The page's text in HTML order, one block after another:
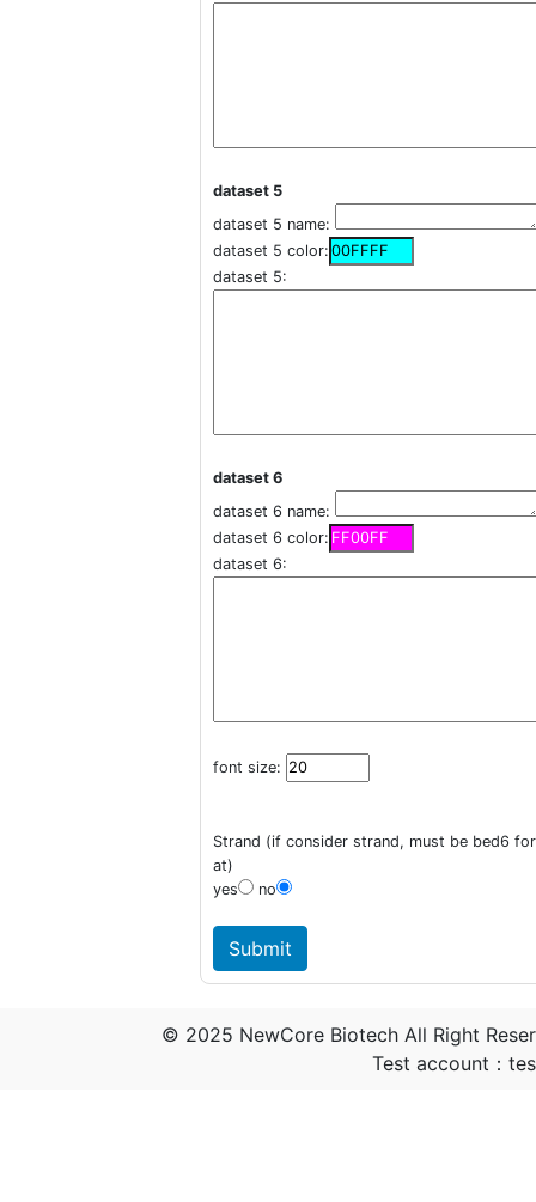
dataset 5
dataset 5 name:
dataset 5 color:
dataset 5:
dataset 6
dataset 6 name:
dataset 6 color:
dataset 6:
font size:
Strand (if consider strand, must be bed6
at)
yes
no
© 2025 NewCore Biotech All Right
Test account：